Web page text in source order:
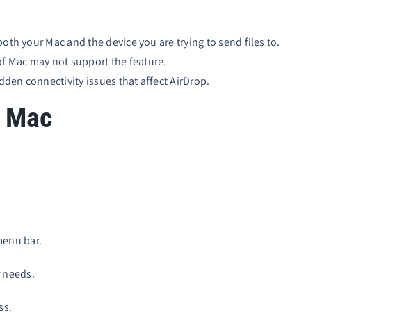
your Mac and the device you are trying to send files to.
Mac may not support the feature.
connectivity issues that affect AirDrop.
bar.